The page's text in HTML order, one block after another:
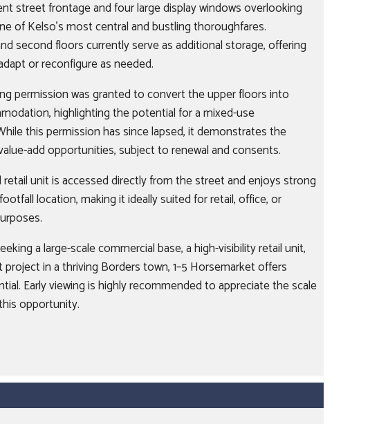
street frontage and four large display windows overlooking
of Kelso’s most central and bustling thoroughfares.
second floors currently serve as additional storage, offering
or reconfigure as needed.
permission was granted to convert the upper floors into
highlighting the potential for a mixed-use
this permission has since lapsed, it demonstrates the
add opportunities, subject to renewal and consents.
unit is accessed directly from the street and enjoys strong
location, making it ideally suited for retail, office, or
a large-scale commercial base, a high-visibility retail unit,
in a thriving Borders town, 1–5 Horsemarket offers
Early viewing is highly recommended to appreciate the scale
opportunity.